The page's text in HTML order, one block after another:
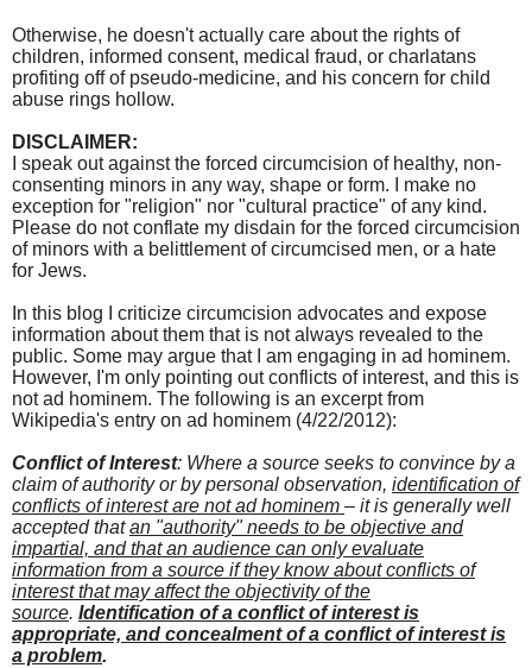
Otherwise, he doesn't actually care about the rights of
children, informed consent, medical fraud, or charlatans
profiting off of pseudo-medicine, and his concern for child
abuse rings hollow.
DISCLAIMER:
I speak out against the forced circumcision of healthy, non-
consenting minors in any way, shape or form. I make no
exception for "religion" nor "cultural practice" of any kind.
Please do not conflate my disdain for the forced circumcision
of minors with a belittlement of circumcised men, or a hate
for Jews.
In this blog I criticize circumcision advocates and expose
information about them that is not always revealed to the
public. Some may argue that I am engaging in ad hominem.
However, I'm only pointing out conflicts of interest, and this is
not ad hominem. The following is an excerpt from
Wikipedia's entry on ad hominem (4/22/2012):
Conflict of Interest: Where a source seeks to convince by a
claim of authority or by personal observation, identification of
conflicts of interest are notad hominem – it is generally well
accepted thatan "authority" needs to be objective and
impartial, and that an audience can only evaluate
information from a source if they know about conflicts of
interest that may affect the objectivity of the
source. Identification of a conflict of interest is
appropriate, and concealment of a conflict of interest is
a problem.